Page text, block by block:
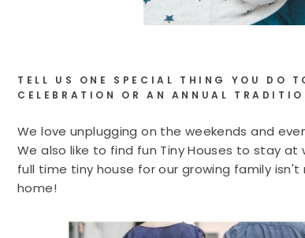
TELL US ONE SPECIAL THING YOU DO
CELEBRATION OR AN ANNUAL
We love unplugging on the weekends and
We also like to find fun Tiny Houses to stay
full time tiny house for our growing family
home!